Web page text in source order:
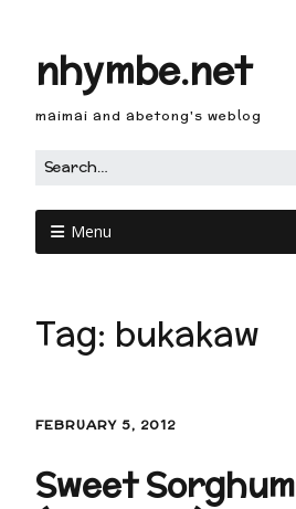
nhymbe.net
maimai and abetong's weblog
Menu
Tag: bukakaw
FEBRUARY 5, 2012
Sweet Sorghum